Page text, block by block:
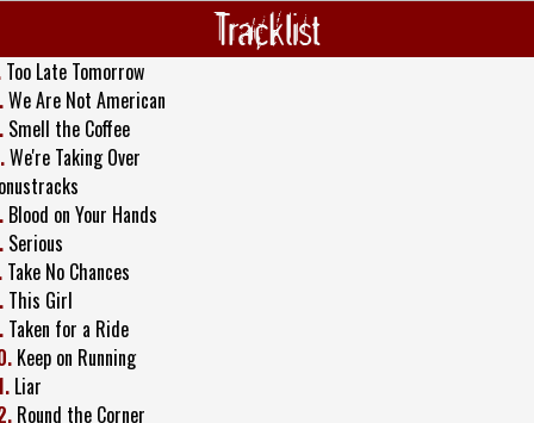
Tracklist
Too Late Tomorrow
We Are Not American
Smell the Coffee
We're Taking Over
Blood on Your Hands
Serious
Take No Chances
This Girl
Taken for a Ride
Keep on Running
Liar
Round the Corner